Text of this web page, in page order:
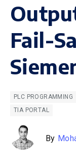
Fail-
PLC PROGRAMMING
TIA PORTAL
By